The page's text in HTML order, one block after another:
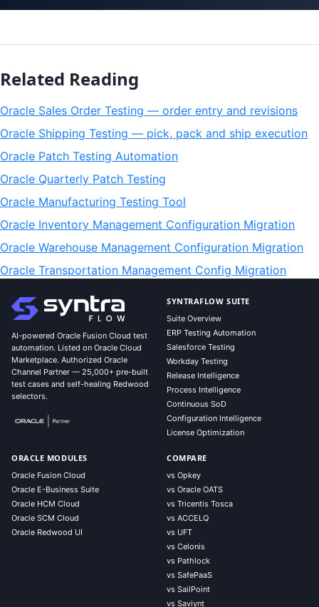
Related Reading
Oracle Sales Order Testing — order entry and revisions
Oracle Shipping Testing — pick, pack and ship execution
Oracle Patch Testing Automation
Oracle Quarterly Patch Testing
Oracle Manufacturing Testing Tool
Oracle Inventory Management Configuration Migration
Oracle Warehouse Management Configuration Migration
Oracle Transportation Management Config Migration
AI-powered Oracle Fusion Cloud test
automation. Listed on Oracle Cloud
Marketplace. Authorized Oracle
Channel Partner — 25,000+ pre-built
test cases and self-healing Redwood
selectors.
SYNTRAFLOW SUITE
Suite Overview
ERP Testing Automation
Salesforce Testing
Workday Testing
Release Intelligence
Process Intelligence
Continuous SoD
Configuration Intelligence
License Optimization
ORACLE MODULES
Oracle Fusion Cloud
Oracle E-Business Suite
Oracle HCM Cloud
Oracle SCM Cloud
Oracle Redwood UI
COMPARE
vs Opkey
vs Oracle OATS
vs Tricentis Tosca
vs ACCELQ
vs UFT
vs Celonis
vs Pathlock
vs SafePaaS
vs SailPoint
vs Saviynt